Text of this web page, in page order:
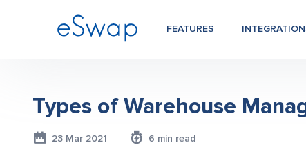
FEATURES
Types of Warehouse
23 Mar 2021 6 min read